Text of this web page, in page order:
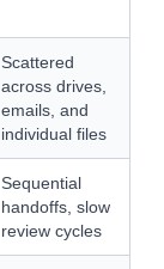
Scattered
across drives,
emails, and
individual files
Sequential
handoffs, slow
review cycles